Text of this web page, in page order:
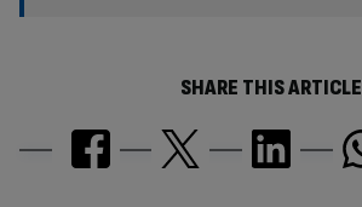
SHARE THIS ARTICLE